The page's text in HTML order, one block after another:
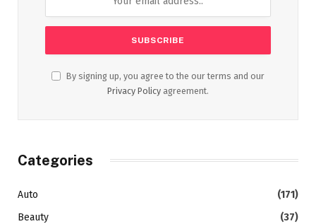
By signing up, you agree to the our terms and our
Privacy Policy agreement.
Categories
Auto
(171)
Beauty
(37)